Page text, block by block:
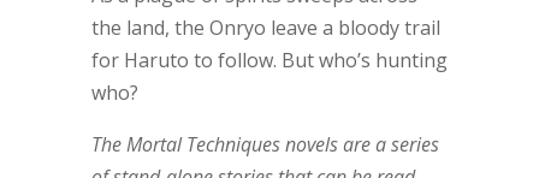
the land, the Onryo leave a bloody trail
for Haruto to follow. But who’s hunting
who?
The Mortal Techniques novels are a series